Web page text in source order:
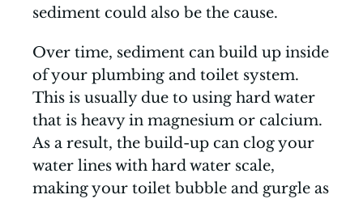
sediment could also be the cause.
Over time, sediment can build up inside
of your plumbing and toilet system.
This is usually due to using hard water
that is heavy in magnesium or calcium.
As a result, the build-up can clog your
water lines with hard water scale,
making your toilet bubble and gurgle as